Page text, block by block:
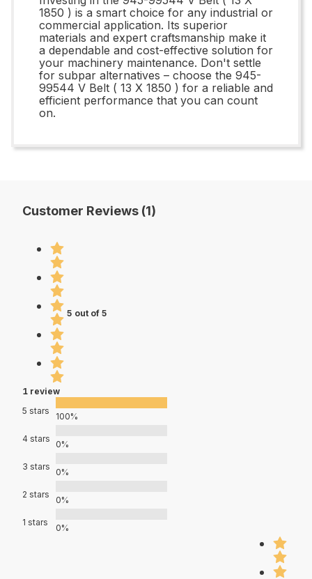
1850 ) is a smart choice for any industrial or
commercial application. Its superior
materials and expert craftsmanship make it
a dependable and cost-effective solution for
your machinery maintenance. Don't settle
for subpar alternatives – choose the 945-
99544 V Belt ( 13 X 1850 ) for a reliable and
efficient performance that you can count
on.
Customer Reviews (1)
5 out of 5
1 review
5 stars
100%
4 stars
0%
3 stars
0%
2 stars
0%
1 stars
0%